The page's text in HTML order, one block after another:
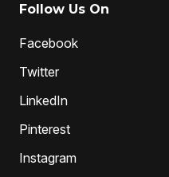
Follow Us On
Facebook
Twitter
LinkedIn
Pinterest
Instagram